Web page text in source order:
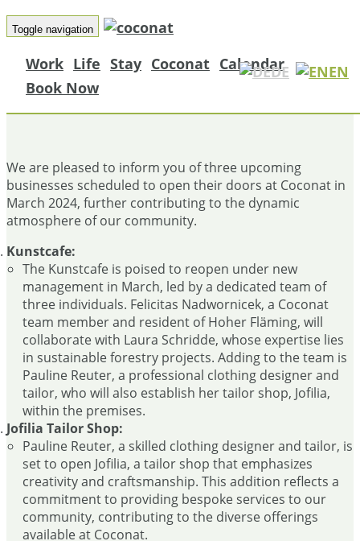
Toggle navigation
Work Life Stay Coconat Calendar
Book Now
DE EN
THREE NEW ON-SITE BUSINESSES!
We are pleased to inform you of three upcoming
businesses scheduled to open their doors at Coconat in
March 2024, further contributing to the dynamic
atmosphere of our community.
Kunstcafe:
The Kunstcafe is poised to reopen under new
management in March, led by a dedicated team of
three individuals. Felicitas Nadwornicek, a Coconat
team member and resident of Hoher Fläming, will
collaborate with Laura Schridde, whose expertise lies
in sustainable forestry projects. Adding to the team is
Pauline Reuter, a professional clothing designer and
tailor, who will also establish her tailor shop, Jofilia,
within the premises.
Jofilia Tailor Shop:
Pauline Reuter, a skilled clothing designer and tailor, is
set to open Jofilia, a tailor shop that emphasizes
creativity and craftsmanship. This addition reflects a
commitment to providing bespoke services to our
community, contributing to the diverse offerings
available at Coconat.